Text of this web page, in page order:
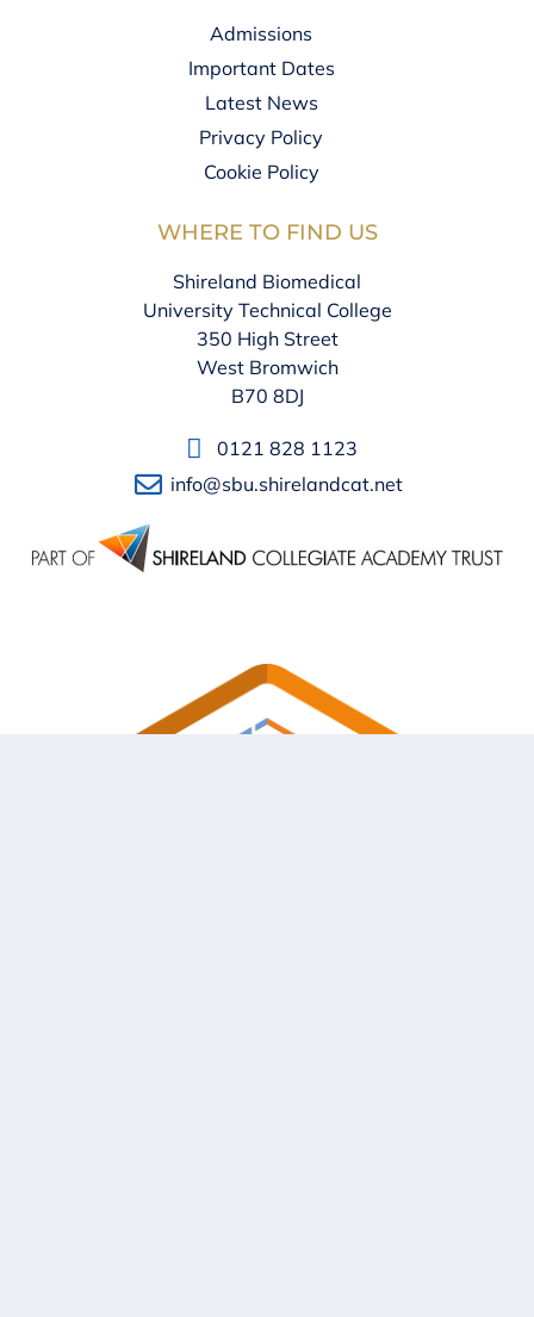
Admissions
Important Dates
Latest News
Privacy Policy
Cookie Policy
WHERE TO FIND US
Shireland Biomedical
University Technical College
350 High Street
West Bromwich
B70 8DJ
0121 828 1123
info@sbu.shirelandcat.net